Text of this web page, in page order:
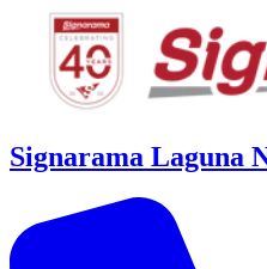
Signarama Laguna